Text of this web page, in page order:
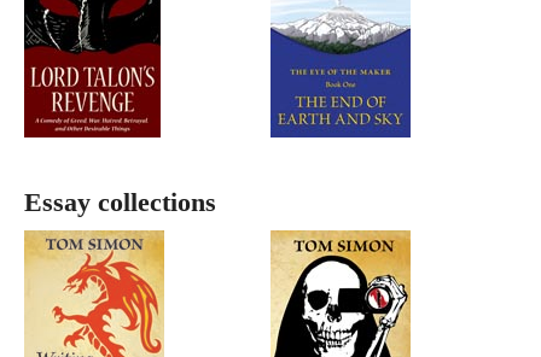
Essay collections